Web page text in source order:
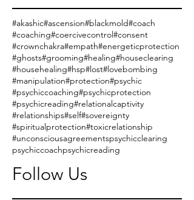
#akashic#ascension#blackmold#coach
#coaching#coercivecontrol#consent
#crownchakra#empath#energeticprotection
#ghosts#grooming#healing#houseclearing
#househealing#hsp#lost#lovebombing
#manipulation#protection#psychic
#psychiccoaching#psychicprotection
#psychicreading#relationalcaptivity
#relationships#self#sovereignty
#spiritualprotection#toxicrelationship
#unconsciousagreementspsychicclearing
psychiccoachpsychicreading
Follow Us